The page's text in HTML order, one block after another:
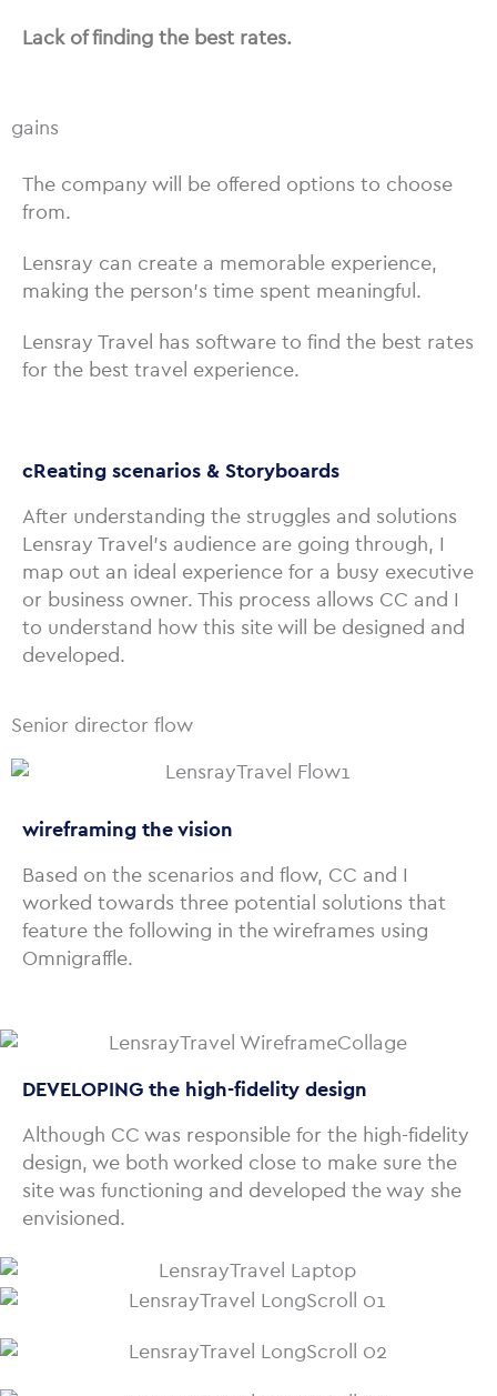
Lack of finding the best rates.
gains
The company will be offered options to choose
from.
Lensray can create a memorable experience,
making the person’s time spent meaningful.
Lensray Travel has software to find the best rates
for the best travel experience.
cReating scenarios & Storyboards
After understanding the struggles and solutions
Lensray Travel’s audience are going through, I
map out an ideal experience for a busy executive
or business owner. This process allows CC and I
to understand how this site will be designed and
developed.
Senior director flow
wireframing the vision
Based on the scenarios and flow, CC and I
worked towards three potential solutions that
feature the following in the wireframes using
Omnigraffle.
DEVELOPING the high-fidelity design
Although CC was responsible for the high-fidelity
design, we both worked close to make sure the
site was functioning and developed the way she
envisioned.